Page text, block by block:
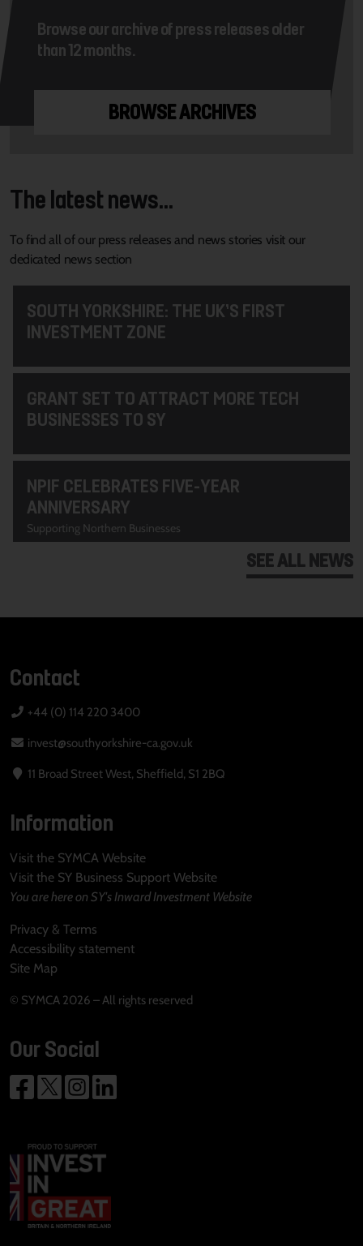
Browse our archive of press releases older
than 12 months.
BROWSE ARCHIVES
The latest news...
To find all of our press releases and news stories visit our
dedicated news section
SOUTH YORKSHIRE: THE UK’S FIRST
INVESTMENT ZONE
GRANT SET TO ATTRACT MORE TECH
BUSINESSES TO SY
NPIF CELEBRATES FIVE-YEAR
ANNIVERSARY
Supporting Northern Businesses
SEE ALL NEWS
Contact
+44 (0) 114 220 3400
invest@southyorkshire-ca.gov.uk
11 Broad Street West, Sheffield, S1 2BQ
Information
Visit the SYMCA Website
Visit the SY Business Support Website
You are here on SY's Inward Investment Website
Privacy & Terms
Accessibility statement
Site Map
© SYMCA 2026 – All rights reserved
Our Social